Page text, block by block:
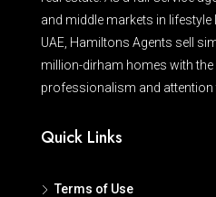
and middle markets in
UAE, Hamiltons Agents sell
million-dirham homes with
professionalism and attention
Quick Links
Terms of Use